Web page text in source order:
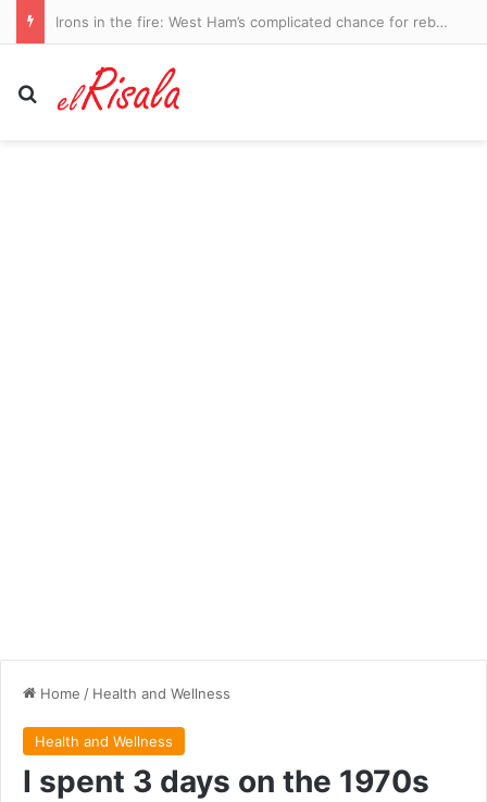
Rodri tells Real Madrid he wishes to join Barcelona as Man City legend prepares to leave Premier League – as Atletico Madrid push on with deal for Cristian Romero: WINDOW WATCH
Search for
Home / Health and Wellness
Health and Wellness
I spent 3 days on the 1970s